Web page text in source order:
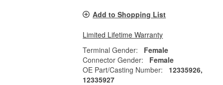
Add to Shopping List
Limited Lifetime Warranty
Terminal Gender:
Female
Connector Gender:
Female
OE Part/Casting Number:
12335926,
12335927